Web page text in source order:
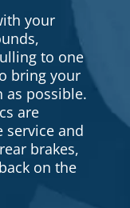
your
to one
bring your
as possible.
are
service and
brakes,
on the